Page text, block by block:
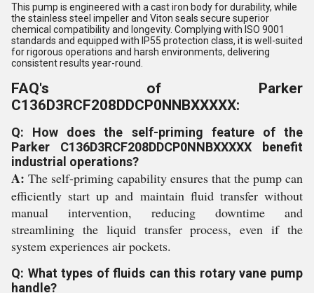
This pump is engineered with a cast iron body for durability, while
the stainless steel impeller and Viton seals secure superior
chemical compatibility and longevity. Complying with ISO 9001
standards and equipped with IP55 protection class, it is well-suited
for rigorous operations and harsh environments, delivering
consistent results year-round.
FAQ's of Parker
C136D3RCF208DDCP0NNBXXXXX:
Q: How does the self-priming feature of the
Parker C136D3RCF208DDCP0NNBXXXXX benefit
industrial operations?
A: The self-priming capability ensures that the pump can
efficiently start up and maintain fluid transfer without
manual intervention, reducing downtime and
streamlining the liquid transfer process, even if the
system experiences air pockets.
Q: What types of fluids can this rotary vane pump
handle?